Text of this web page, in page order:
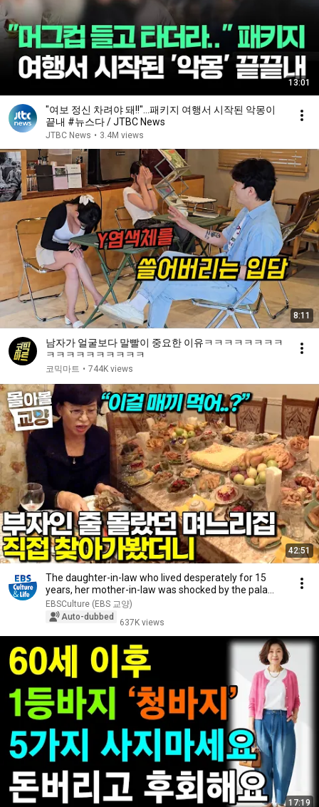
13:01
"여보 정신 차려야 돼!!"…패키지 여행서 시작된 악몽이
끝내 #뉴스다 / JTBC News
JTBC News • 3.4M views
8:11
남자가 얼굴보다 말빨이 중요한 이유ㅋㅋㅋㅋㅋㅋㅋㅋ
ㅋㅋㅋㅋㅋㅋㅋㅋㅋㅋ
코믹마트 • 744K views
42:51
The daughter-in-law who lived desperately for 15
years, her mother-in-law was shocked by the pala...
EBSCulture (EBS 교양)
Auto-dubbed
637K views
17:19